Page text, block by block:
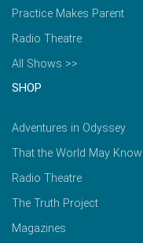
Practice Makes Parent
Radio Theatre
All Shows >>
SHOP
Adventures in Odyssey
That the World May Know
Radio Theatre
The Truth Project
Magazines